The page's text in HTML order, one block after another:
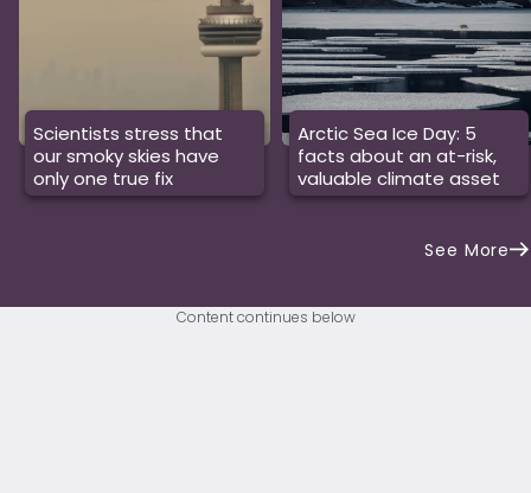
Scientists stress that
our smoky skies have
only one true fix
Arctic Sea Ice Day: 5
facts about an at-risk,
valuable climate asset
See More
Content continues below